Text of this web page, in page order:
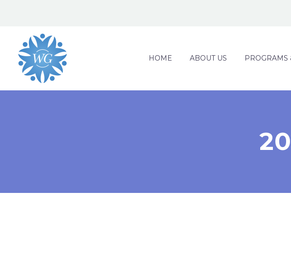
HOME ABOUT US PROGRAMS